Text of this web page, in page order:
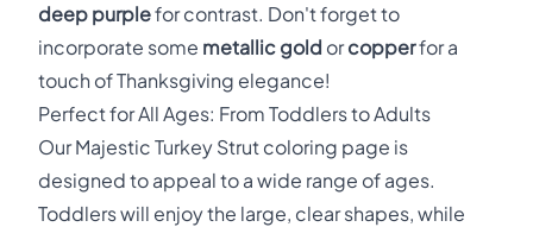
deep purplefor contrast. Don't forget to
incorporate some metallic gold orcopperfor a
touch of Thanksgiving elegance!
Perfect for All Ages: From Toddlers to Adults
Our Majestic Turkey Strut coloring page is
designed to appeal to a wide range of ages.
Toddlers will enjoy the large, clear shapes, while